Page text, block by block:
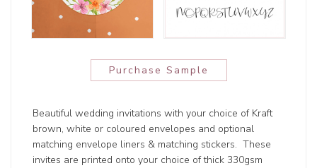
Purchase Sample
Beautiful wedding invitations with your choice of Kraft
brown, white or coloured envelopes and optional
matching envelope liners & matching stickers. These
invites are printed onto your choice of thick 330gsm